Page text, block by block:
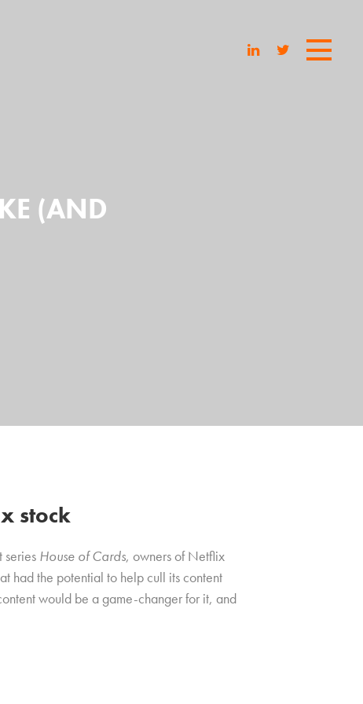
(AND
stock
series House of Cards, owners of Netflix
had the potential to help cull its content
would be a game-changer for it, and